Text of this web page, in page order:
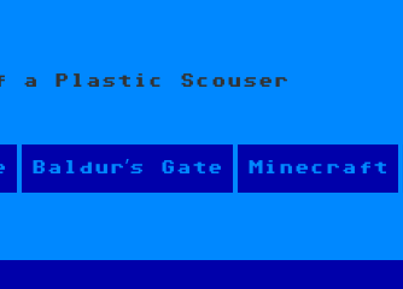
a Plastic Scouser
Baldur’s Gate Minecraft